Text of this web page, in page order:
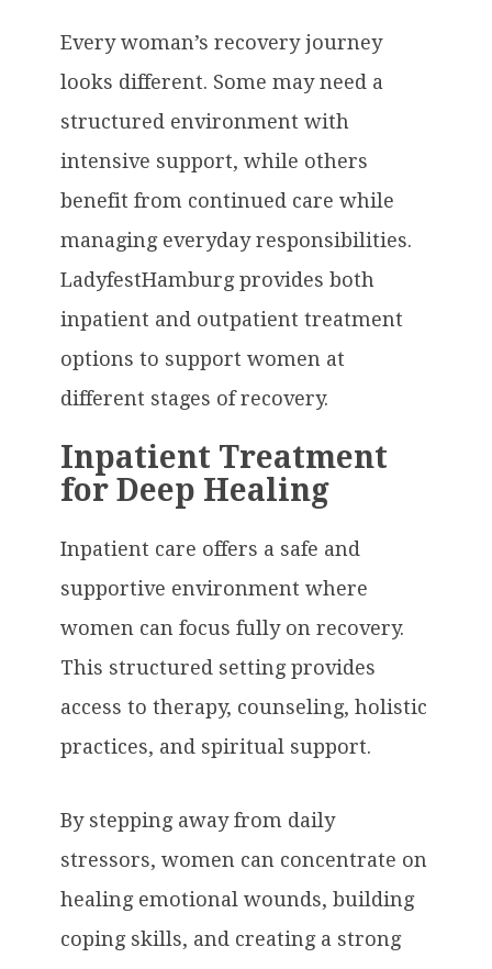
Every woman’s recovery journey
looks different. Some may need a
structured environment with
intensive support, while others
benefit from continued care while
managing everyday responsibilities.
LadyfestHamburg provides both
inpatient and outpatient treatment
options to support women at
different stages of recovery.
Inpatient Treatment
for Deep Healing
Inpatient care offers a safe and
supportive environment where
women can focus fully on recovery.
This structured setting provides
access to therapy, counseling, holistic
practices, and spiritual support.
By stepping away from daily
stressors, women can concentrate on
healing emotional wounds, building
coping skills, and creating a strong